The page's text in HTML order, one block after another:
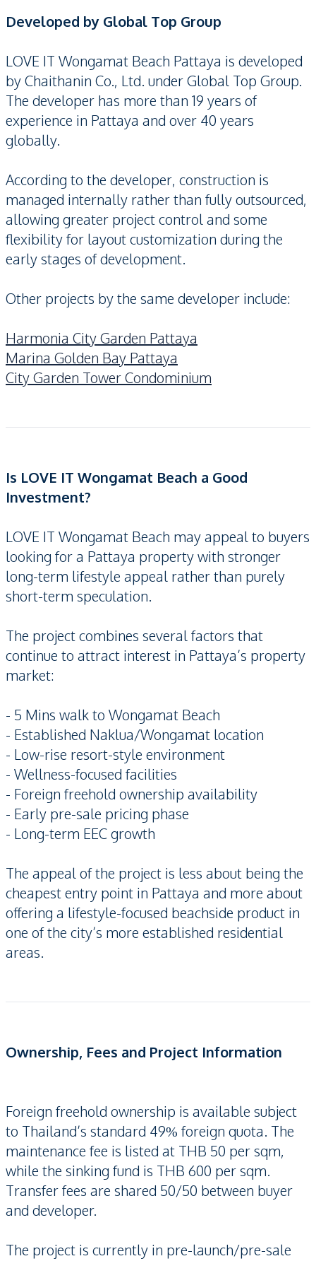
Developed by Global Top Group
LOVE IT Wongamat Beach Pattaya is developed
by Chaithanin Co., Ltd. under Global Top Group.
The developer has more than 19 years of
experience in Pattaya and over 40 years
globally.
According to the developer, construction is
managed internally rather than fully outsourced,
allowing greater project control and some
flexibility for layout customization during the
early stages of development.
Other projects by the same developer include:
Harmonia City Garden Pattaya
Marina Golden Bay Pattaya
City Garden Tower Condominium
Is LOVE IT Wongamat Beach a Good
Investment?
LOVE IT Wongamat Beach may appeal to buyers
looking for a Pattaya property with stronger
long-term lifestyle appeal rather than purely
short-term speculation.
The project combines several factors that
continue to attract interest in Pattaya’s property
market:
- 5 Mins walk to Wongamat Beach
- Established Naklua/Wongamat location
- Low-rise resort-style environment
- Wellness-focused facilities
- Foreign freehold ownership availability
- Early pre-sale pricing phase
- Long-term EEC growth
The appeal of the project is less about being the
cheapest entry point in Pattaya and more about
offering a lifestyle-focused beachside product in
one of the city’s more established residential
areas.
Ownership, Fees and Project Information
Foreign freehold ownership is available subject
to Thailand’s standard 49% foreign quota. The
maintenance fee is listed at THB 50 per sqm,
while the sinking fund is THB 600 per sqm.
Transfer fees are shared 50/50 between buyer
and developer.
The project is currently in pre-launch/pre-sale